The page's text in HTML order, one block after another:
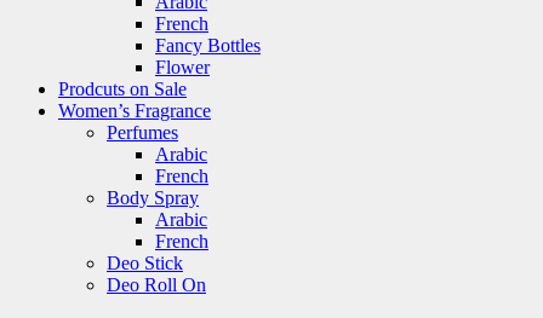
French
Fancy Bottles
Flower
Prodcuts on Sale
Women’s Fragrance
Perfumes
Arabic
French
Body Spray
Arabic
French
Deo Stick
Deo Roll On